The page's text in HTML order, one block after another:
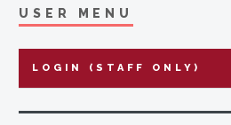
USER MENU
LOGIN (STAFF ONLY)